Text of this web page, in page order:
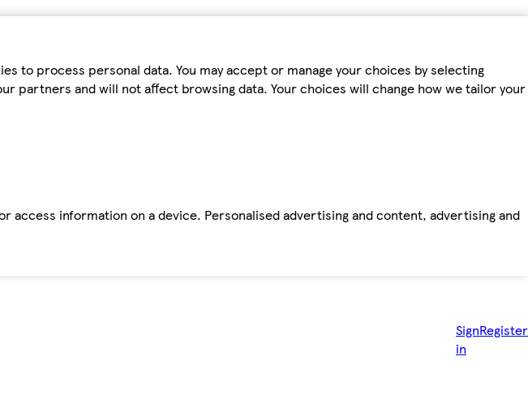
to process personal data. You may accept or manage your choices by selecting
partners and will not affect browsing data. Your choices will change how we tailor your
information on a device. Personalised advertising and content, advertising and
Sign
in
Register